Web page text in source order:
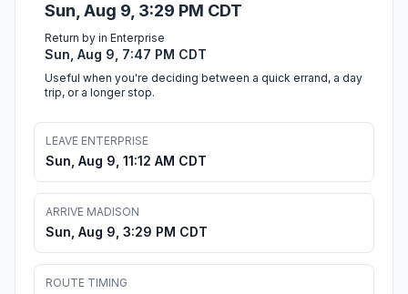
Sun, Aug 9, 3:29 PM CDT
Return by in Enterprise
Sun, Aug 9, 7:47 PM CDT
Useful when you're deciding between a quick errand, a day
trip, or a longer stop.
LEAVE ENTERPRISE
Sun, Aug 9, 11:12 AM CDT
ARRIVE MADISON
Sun, Aug 9, 3:29 PM CDT
ROUTE TIMING